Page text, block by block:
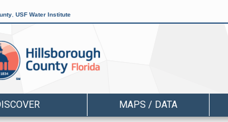
USF Water Institute
MAPS / DATA